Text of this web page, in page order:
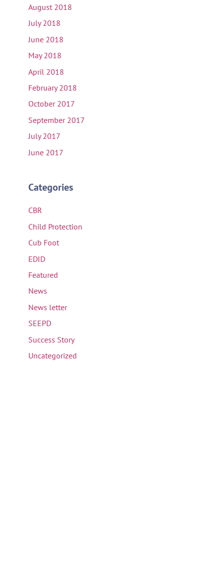
August 2018
July 2018
June 2018
May 2018
April 2018
February 2018
October 2017
September 2017
July 2017
June 2017
Categories
CBR
Child Protection
Cub Foot
EDID
Featured
News
News letter
SEEPD
Success Story
Uncategorized